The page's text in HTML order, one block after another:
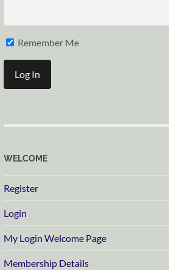
Remember Me
WELCOME
Register
Login
My Login Welcome Page
Membership Details